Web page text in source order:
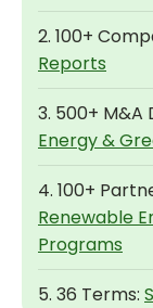
2. 100+
Reports
3. 500+ M&A
Energy &
4. 100+
Renewable
Programs
5. 36 Terms: